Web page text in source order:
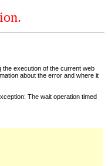
the execution of the current web
about the error and where it
The wait operation timed